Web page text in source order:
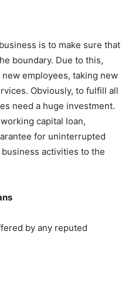
is to make sure that
boundary. Due to this,
employees, taking new
Obviously, to fulfill all
need a huge investment.
capital loan,
for uninterrupted
activities to the
by any reputed